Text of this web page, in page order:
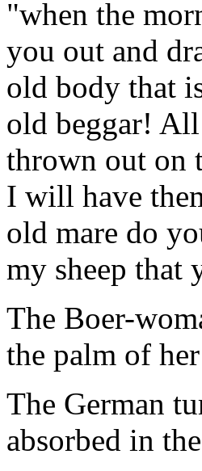
"when the
you out and
old body that
old beggar!
thrown out on
I will have
old mare do
my sheep that
The Boer-
the palm of
The German
absorbed in